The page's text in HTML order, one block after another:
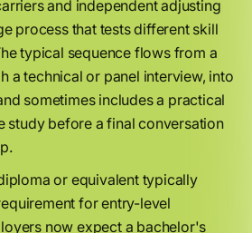
and independent adjusting
process that tests different skill
typical sequence flows from a
a technical or panel interview, into
sometimes includes a practical
study before a final conversation
or equivalent typically
for entry-level
now expect a bachelor's